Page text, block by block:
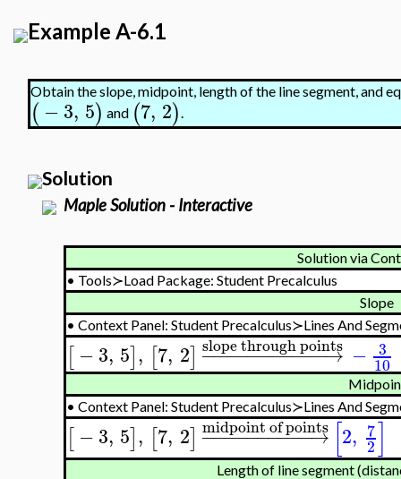
Example A-6.1
Obtain the slope, midpoint, length of the line segment, and
(−3, 5) and (7, 2).
Solution
Maple Solution - Interactive
Solution via
• Tools≻Load Package: Student Precalculus
Slope
• Context Panel: Student Precalculus≻Lines And
[−3, 5], [7, 2] − →
−−−−−−−−−−
slope through points − 3
10
• Context Panel: Student Precalculus≻Lines And
[−3, 5], [7, 2] − →
−−−−−−−−−
midpoint of points [2, 7
2]
Length of line segment